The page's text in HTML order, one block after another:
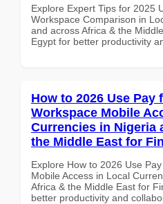
Explore Expert Tips for 2025
Workspace Comparison in
and across Africa & the
Egypt for better productivity
How to 2026 Use Pay
Workspace Mobile
Currencies in Nigeria
the Middle East for
Explore How to 2026 Use
Mobile Access in Local
Africa & the Middle East for
better productivity and